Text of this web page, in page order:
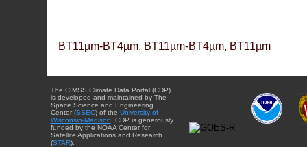
BT11µm-BT4µm, BT11µm-BT4µm, BT11µm
The CIMSS Climate Data Portal (CDP)
is developed and maintained by The
Space Science and Engineering
Center (SSEC) of the University of
Wisconsin-Madison . CDP is generously
funded by the NOAA Center for
Satellite Applications and Research
(STAR).